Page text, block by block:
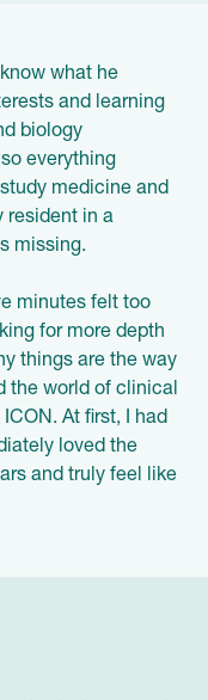
what he
and learning
biology
everything
medicine and
resident in a
missing.
minutes felt too
for more depth
things are the way
the world of clinical
At first, I had
loved the
and truly feel like